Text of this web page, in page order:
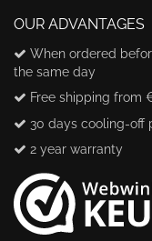
OUR ADVANTAGES
When ordered
the same day
Free shipping from
30 days cooling-off
2 year warranty